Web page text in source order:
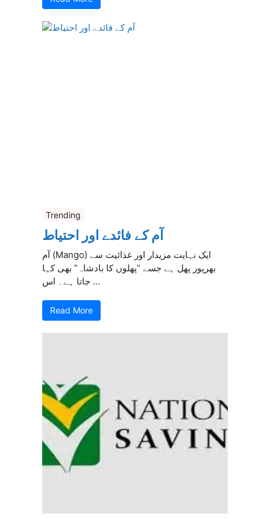
Trending
آم کے فائدے اور احتیاط
آم (Mango) ایک نہایت مزیدار اور غذائیت سے
بھرپور پھل ہے جسے “پھلوں کا بادشاہ” بھی کہا
جاتا ہے۔ اس ...
Read More